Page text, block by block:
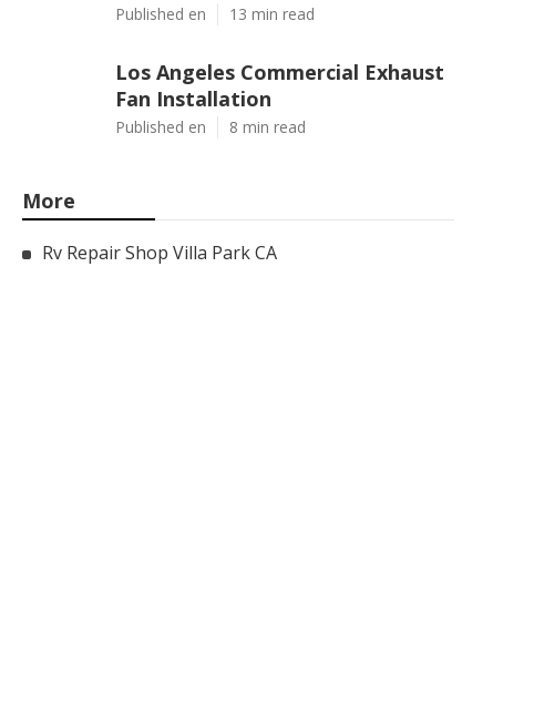
Published en 13 min read
Los Angeles Commercial Exhaust
Fan Installation
Published en 8 min read
More
Rv Repair Shop Villa Park CA